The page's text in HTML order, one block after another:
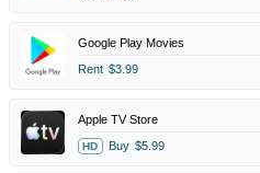
Google Play Movies
Rent $3.99
Apple TV Store
HD Buy $5.99